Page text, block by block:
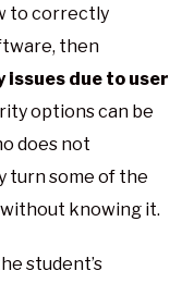
to correctly
then
issues due to user
options can be
does not
turn some of the
knowing it.
student’s